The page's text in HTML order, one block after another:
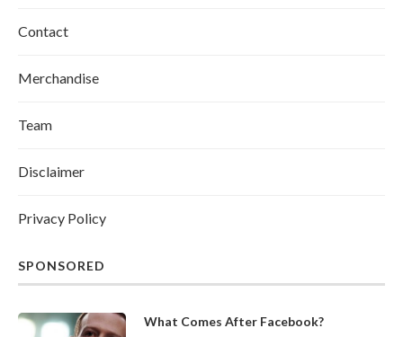
Contact
Merchandise
Team
Disclaimer
Privacy Policy
SPONSORED
What Comes After Facebook?